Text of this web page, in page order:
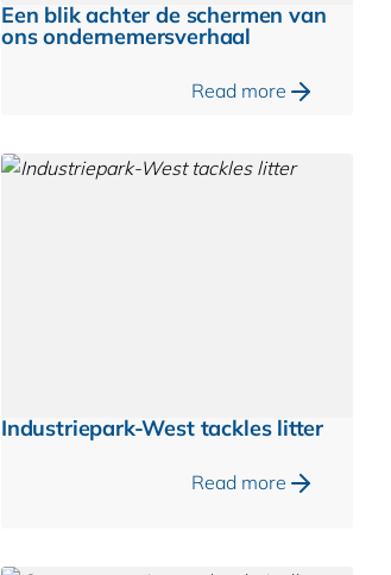
Een blik achter de schermen van
ons ondernemersverhaal
Read more
Industriepark-West tackles litter
Read more